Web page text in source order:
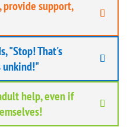
support,
"Stop! That's
unkind!"
help, even if